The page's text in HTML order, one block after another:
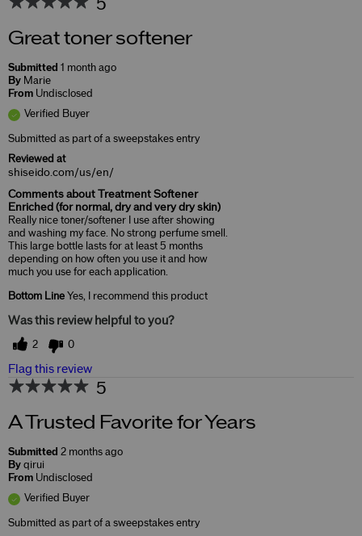
5
Great toner softener
Submitted 1 month ago
By Marie
From Undisclosed
Verified Buyer
Submitted as part of a sweepstakes entry
Reviewed at
shiseido.com/us/en/
Comments about Treatment Softener
Enriched (for normal, dry and very dry skin)
Really nice toner/softener I use after showing
and washing my face. No strong perfume smell.
This large bottle lasts for at least 5 months
depending on how often you use it and how
much you use for each application.
Bottom Line Yes, I recommend this product
Was this review helpful to you?
2 0
Flag this review
5
A Trusted Favorite for Years
Submitted 2 months ago
By qirui
From Undisclosed
Verified Buyer
Submitted as part of a sweepstakes entry